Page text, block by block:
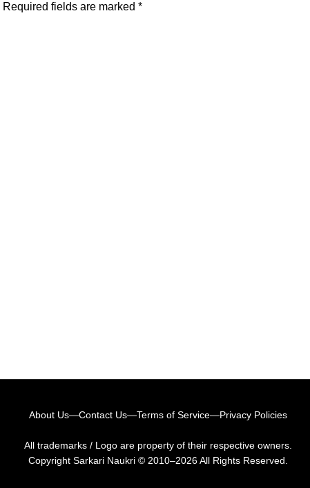
Required fields are marked *
About Us—Contact Us—Terms of Service—Privacy Policies
All trademarks / Logo are property of their respective owners.
Copyright Sarkari Naukri © 2010–2026 All Rights Reserved.